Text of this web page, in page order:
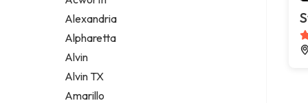
Legal services
Notary public
Personal injury attorney
Alexandria
Alpharetta
Alvin
Alvin TX
Amarillo